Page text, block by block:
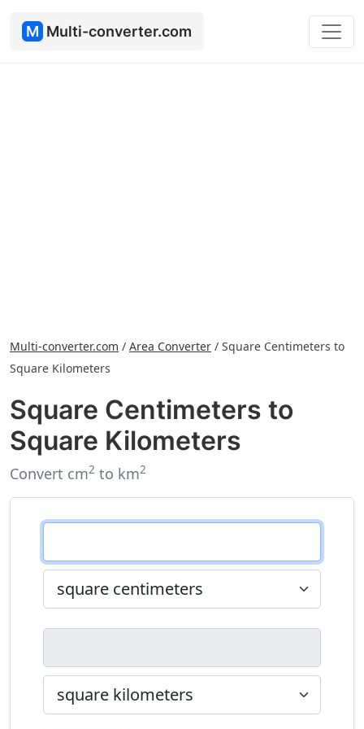
M Multi-converter.com
Multi-converter.com / Area Converter / Square Centimeters to
Square Kilometers
Square Centimeters to
Square Kilometers
Convert cm2 to km2